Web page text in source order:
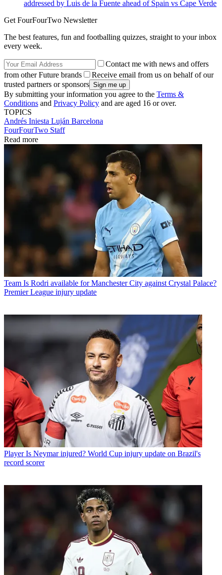
addressed by Luis de la Fuente ahead of Spain vs Cape Verde
Get FourFourTwo Newsletter
The best features, fun and footballing quizzes, straight to your inbox
every week.
Contact me with news and offers
from other Future brands
Receive email from us on behalf of our
trusted partners or sponsors
By submitting your information you agree to the Terms &
Conditions and Privacy Policy and are aged 16 or over.
TOPICS
Andrés Iniesta Luján Barcelona
FourFourTwo Staff
Read more
Team Is Rodri available for Manchester City against Crystal Palace?
Premier League injury update
Player Is Neymar injured? World Cup injury update on Brazil's
record scorer